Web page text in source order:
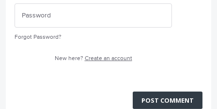
Forgot Password?
New here? Create an account
POST COMMENT